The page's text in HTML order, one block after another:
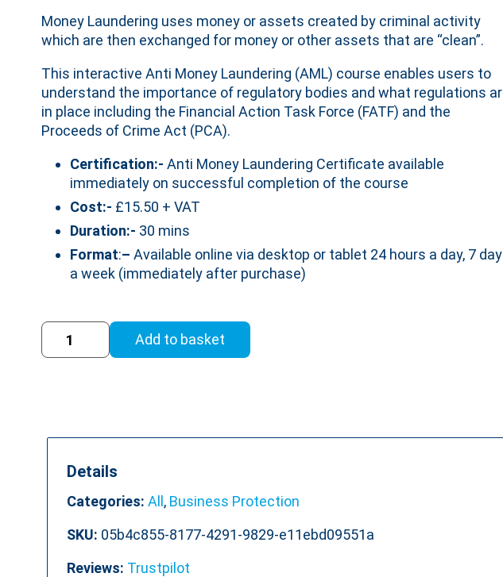
Money Laundering uses money or assets created by criminal activity
which are then exchanged for money or other assets that are “clean”.
This interactive Anti Money Laundering (AML) course enables users to
understand the importance of regulatory bodies and what regulations
in place including the Financial Action Task Force (FATF) and the
Proceeds of Crime Act (PCA).
Certification:- Anti Money Laundering Certificate available
immediately on successful completion of the course
Cost:- £15.50 + VAT
Duration:- 30 mins
Format:– Available online via desktop or tablet 24 hours a day, 7
a week (immediately after purchase)
Anti
Money
Add to basket
Details
Categories: All , Business Protection
SKU: 05b4c855-8177-4291-9829-e11ebd09551a
Reviews: Trustpilot